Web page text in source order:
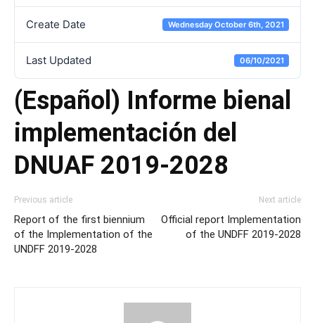
Create Date Wednesday October 6th, 2021
Last Updated 06/10/2021
(Español) Informe bienal
implementación del
DNUAF 2019-2028
Previous article
Report of the first biennium
of the Implementation of the
UNDFF 2019-2028
Next article
Official report Implementation
of the UNDFF 2019-2028